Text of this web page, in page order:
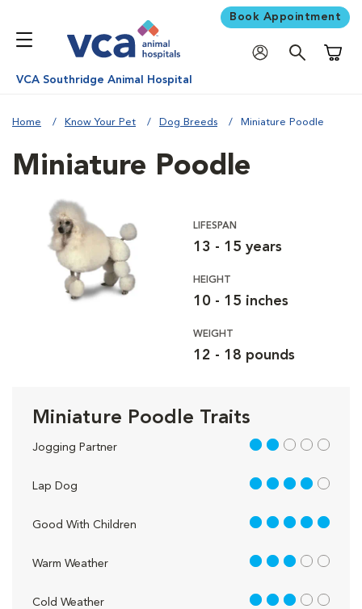
Book Appointment
VCA Southridge Animal Hospital
Home Know Your Pet Dog Breeds Miniature Poodle
Miniature Poodle
LIFESPAN
13 - 15 years
HEIGHT
10 - 15 inches
WEIGHT
12 - 18 pounds
Miniature Poodle Traits
Jogging Partner 2 out of 5
Lap Dog 4 out of 5
Good With Children 5 out of 5
Warm Weather 3 out of 5
Cold Weather 3 out of 5